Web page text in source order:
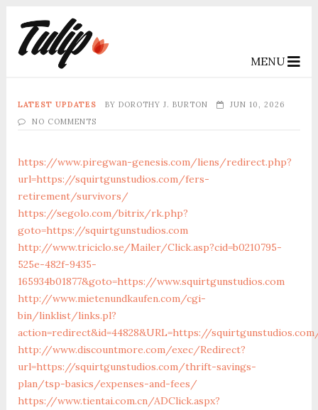
MENU
LATEST UPDATES BY DOROTHY J. BURTON
JUN 10, 2026
NO COMMENTS
https://www.piregwan-genesis.com/liens/redirect.php?
url=https://squirtgunstudios.com/fers-
retirement/survivors/
https://segolo.com/bitrix/rk.php?
goto=https://squirtgunstudios.com
http://www.triciclo.se/Mailer/Click.asp?cid=b0210795-
525e-482f-9435-
165934b01877&goto=https://www.squirtgunstudios.com
http://www.mietenundkaufen.com/cgi-
bin/linklist/links.pl?
action=redirect&id=44828&URL=https://
http://www.discountmore.com/exec/Redirect?
url=https://squirtgunstudios.com/thrift-savings-
plan/tsp-basics/expenses-and-fees/
https://www.tientai.com.cn/ADClick.aspx?